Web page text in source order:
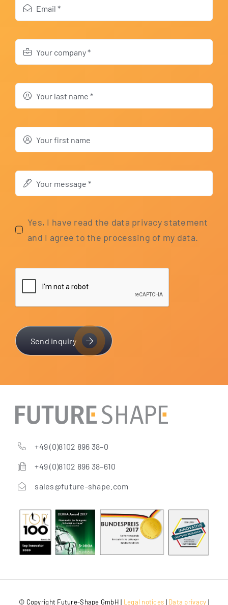
Yes, I have read the data pri­va­cy state­ment
and I agree to the pro­ces­sing of my data.
Send inquiry
+49 (0)8102 896 38–0
+49 (0)8102 896 38–610
sales@future-shape.com
© Copy­right Future-Shape GmbH | Legal noti­ces | Data pri­va­cy |